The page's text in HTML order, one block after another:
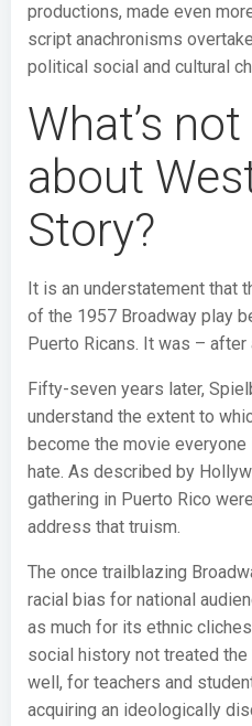
productions, made even
script anachronisms
political social and cultural
What’s
about
Story?
It is an understatement that
of the 1957 Broadway play
Puerto Ricans. It was – after
Fifty-seven years later,
understand the extent to
become the movie
hate. As described by
gathering in Puerto Rico
address that truism.
The once trailblazing
racial bias for national
as much for its ethnic
social history not treated the
well, for teachers and
acquiring an ideologically